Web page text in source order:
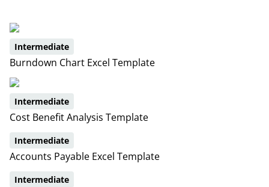
Intermediate
Burndown Chart Excel Template
Intermediate
Cost Benefit Analysis Template
Intermediate
Accounts Payable Excel Template
Intermediate